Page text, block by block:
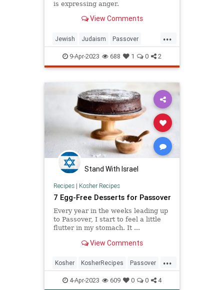
is expressing anger.
View Comments
...
Jewish Judaism Passover
Pesach Torah
9-Apr-2023 688 1 0 2
Stand With Israel
Recipes| Kosher Recipes
7 Egg-Free Desserts for Passover
Every year in the weeks leading up
to Passover, I start to feel a little
flutter in my stomach. It ...
View Comments
...
Kosher KosherRecipes Passover
PassoverRecipes Pesach
4-Apr-2023 609 0 0 4